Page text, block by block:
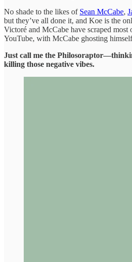
No shade to the likes of Sean McCabe,
but they’ve all done it, and Koe is the
Victoré and McCabe have scraped
YouTube, with McCabe ghosting
Just call me the
killing those negative vibes.